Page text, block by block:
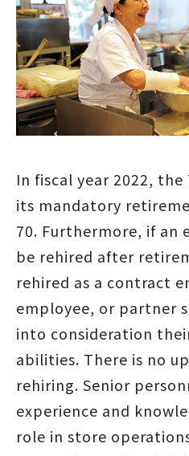
In fiscal year 2022,
its mandatory
70. Furthermore, if an
be rehired after
rehired as a contract
employee, or partner
into consideration
abilities. There is no
rehiring. Senior
experience and
role in store